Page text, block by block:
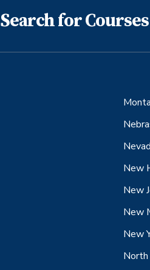
Search for
New
New
New
New
North